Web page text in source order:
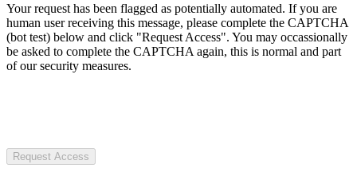
Your request has been flagged as potentially automated. If you are
human user receiving this message, please complete the CAPTCHA
(bot test) below and click "Request Access". You may occassionally
be asked to complete the CAPTCHA again, this is normal and part
of our security measures.
Request Access